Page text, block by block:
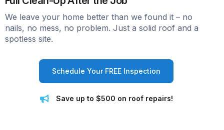
We leave your home better than we found it – no
nails, no mess, no problem. Just a solid roof and a
spotless site.
Schedule Your FREE Inspection
Save up to $500 on roof repairs!